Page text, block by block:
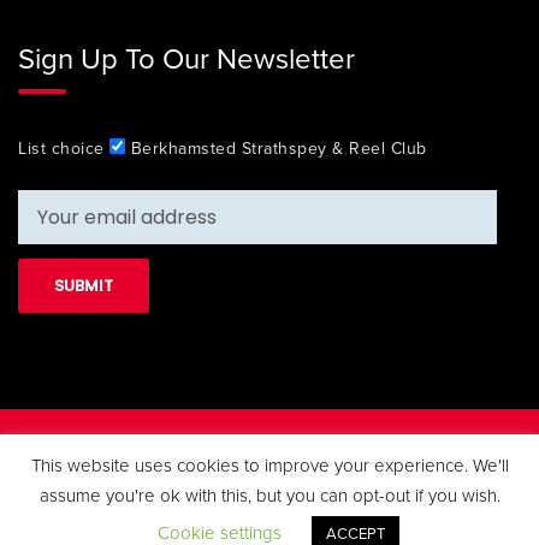
Sign Up To Our Newsletter
List choice Berkhamsted Strathspey & Reel Club
Reserved.
This website uses cookies to improve your experience. We'll
assume you're ok with this, but you can opt-out if you wish.
Cookie settings
ACCEPT